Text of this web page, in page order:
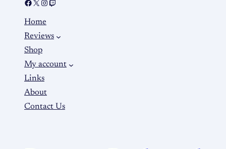
Home
Reviews
Shop
My account
Links
About
Contact Us